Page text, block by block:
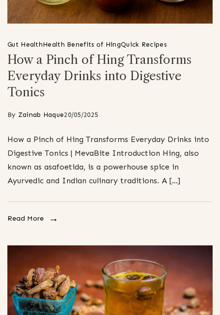
Gut HealthHealth Benefits of HingQuick Recipes
How a Pinch of Hing Transforms
Everyday Drinks into Digestive
Tonics
By Zainab Haque20/05/2025
How a Pinch of Hing Transforms Everyday Drinks into
Digestive Tonics | MevaBite Introduction Hing, also
known as asafoetida, is a powerhouse spice in
Ayurvedic and Indian culinary traditions. A […]
Read More